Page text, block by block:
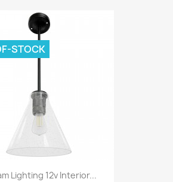
Lighting 12v Interior...
STOCK